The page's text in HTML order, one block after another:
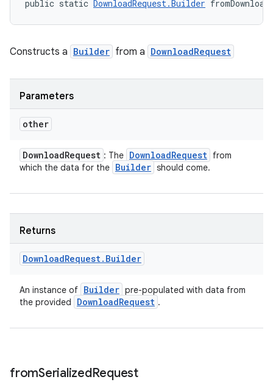
public static DownloadRequest.Builder
Constructs a Builder from a DownloadRequest
Parameters
other
DownloadRequest : The DownloadRequest from
which the data for the Builder should come.
Returns
DownloadRequest. Builder
An instance of Builder pre-populated with data from
the provided
DownloadRequest .
fromSerializedRequest